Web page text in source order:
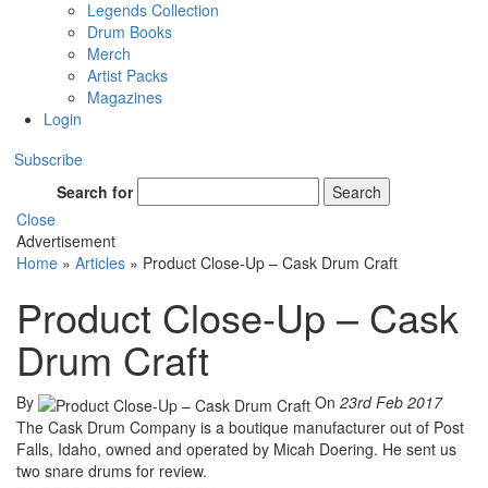
Legends Collection
Drum Books
Merch
Artist Packs
Magazines
Login
Subscribe
Search for
Search
Close
Advertisement
Home » Articles » Product Close-Up – Cask Drum Craft
Product Close-Up – Cask
Drum Craft
By On 23rd Feb 2017
The Cask Drum Company is a boutique manufacturer out of Post
Falls, Idaho, owned and operated by Micah Doering. He sent us
two snare drums for review.